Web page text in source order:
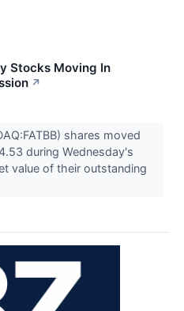
Stocks Moving In
↗
shares moved
during Wednesday's
value of their outstanding